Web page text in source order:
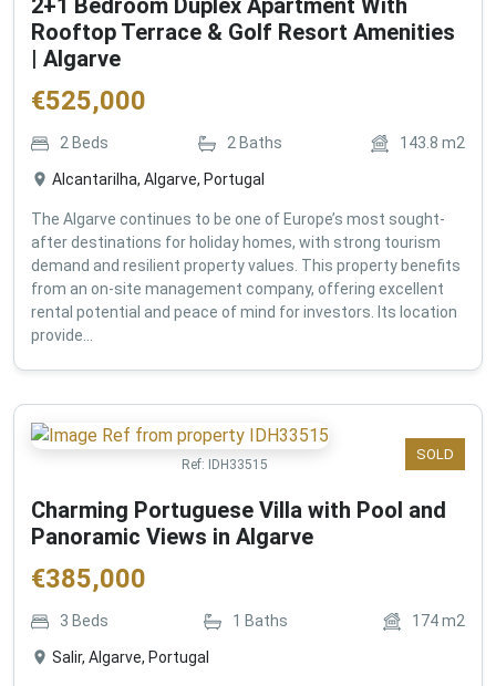
2+1 Bedroom Duplex Apartment With
Rooftop Terrace & Golf Resort Amenities
| Algarve
€525,000
2 Beds 2 Baths 143.8 m2
Alcantarilha, Algarve, Portugal
The Algarve continues to be one of Europe’s most sought-
after destinations for holiday homes, with strong tourism
demand and resilient property values. This property benefits
from an on-site management company, offering excellent
rental potential and peace of mind for investors. Its location
provide...
SOLD
Ref: IDH33515
Charming Portuguese Villa with Pool and
Panoramic Views in Algarve
€385,000
3 Beds 1 Baths 174m2
Salir, Algarve, Portugal